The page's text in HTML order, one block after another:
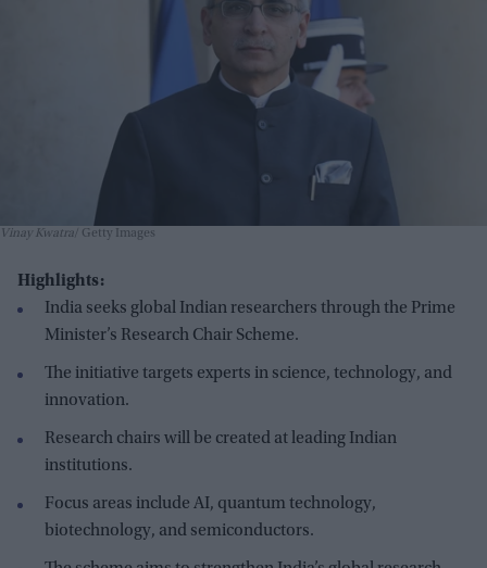
Vinay Kwatra Getty Images
Highlights:
India seeks global Indian researchers through the Prime
Minister’s Research Chair Scheme.
The initiative targets experts in science, technology, and
innovation.
Research chairs will be created at leading Indian
institutions.
Focus areas include AI, quantum technology,
biotechnology, and semiconductors.